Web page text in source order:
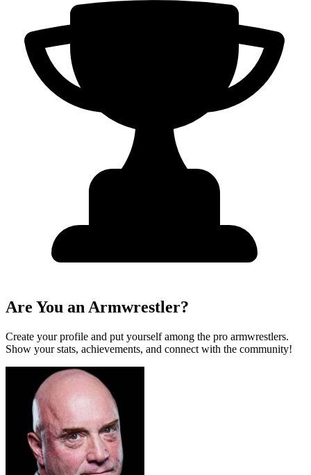
Are You an Armwrestler?
Create your profile and put yourself among the pro armwrestlers.
Show your stats, achievements, and connect with the community!